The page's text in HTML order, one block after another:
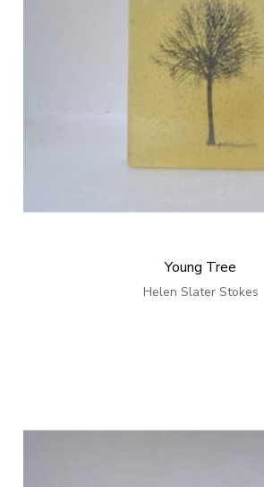
Young Tree
Helen Slater Stokes